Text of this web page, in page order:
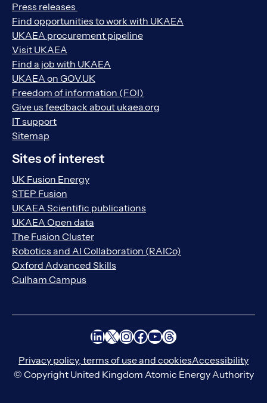
Press releases
Find opportunities to work with UKAEA
UKAEA procurement pipeline
Visit UKAEA
Find a job with UKAEA
UKAEA on GOV.UK
Freedom of information (FOI)
Give us feedback about ukaea.org
IT support
Sitemap
Sites of interest
UK Fusion Energy
STEP Fusion
UKAEA Scientific publications
UKAEA Open data
The Fusion Cluster
Robotics and AI Collaboration (RAICo)
Oxford Advanced Skills
Culham Campus
LinkedIn
X Instagram
Facebook
YouTube
Threads
Privacy policy, terms of use and cookiesAccessibility
© Copyright United Kingdom Atomic Energy Authority